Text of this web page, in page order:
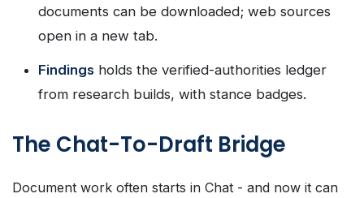
documents can be downloaded; web sources
open in a new tab.
Findings holds the verified-authorities ledger
from research builds, with stance badges.
The Chat-To-Draft Bridge
Document work often starts in Chat - and now it can